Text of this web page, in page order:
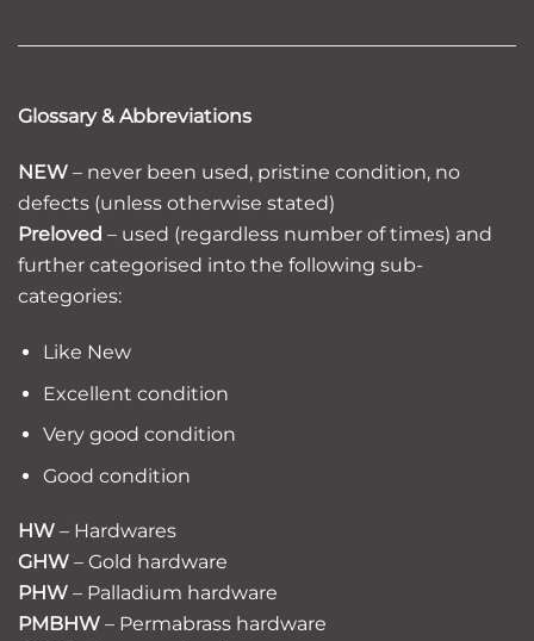
Glossary & Abbreviations
NEW – never been used, pristine condition, no
defects (unless otherwise stated)
Preloved – used (regardless number of times) and
further categorised into the following sub-
categories:
Like New
Excellent condition
Very good condition
Good condition
HW – Hardwares
GHW – Gold hardware
PHW – Palladium hardware
PMBHW – Permabrass hardware